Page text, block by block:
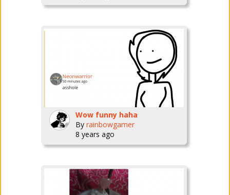
Wow funny haha
By rainbowgamer
8 years ago